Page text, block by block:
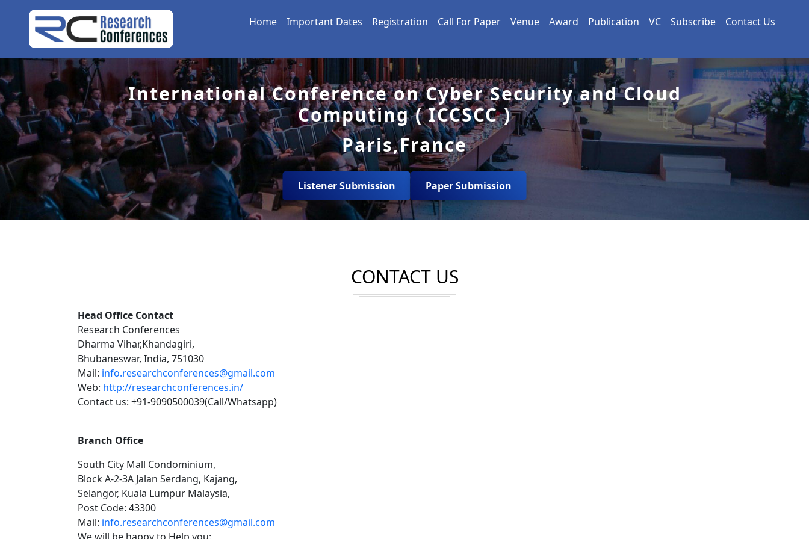
Home Important Dates Registration Call For Paper Venue Award Publication VC Subscribe Contact Us
International Conference on Cyber Security and Cloud
Computing ( ICCSCC )
Paris,France
Listener Submission Paper Submission
CONTACT US
Head Office Contact
Research Conferences
Dharma Vihar,Khandagiri,
Bhubaneswar, India, 751030
Mail: info.researchconferences@gmail.com
Web: http://researchconferences.in/
Contact us: +91-9090500039(Call/Whatsapp)
Branch Office
South City Mall Condominium,
Block A-2-3A Jalan Serdang, Kajang,
Selangor, Kuala Lumpur Malaysia,
Post Code: 43300
Mail: info.researchconferences@gmail.com